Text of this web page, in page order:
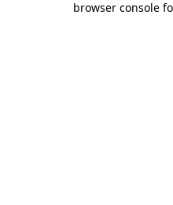
browser console